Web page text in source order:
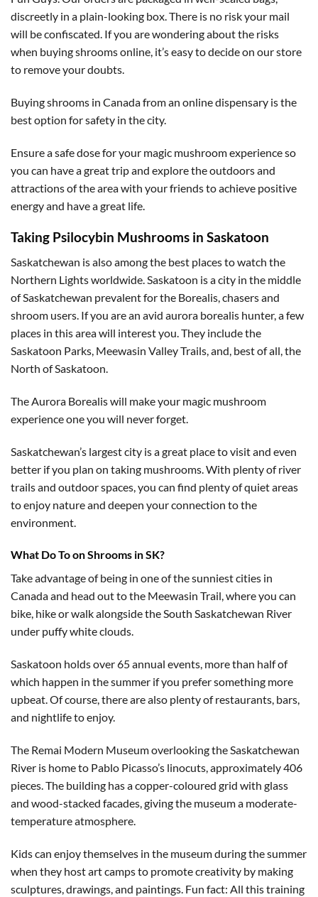
discreetly in a plain-looking box. There is no risk your mail
will be confiscated. If you are wondering about the risks
when buying shrooms online, it’s easy to decide on our store
to remove your doubts.
Buying shrooms in Canada from an online dispensary is the
best option for safety in the city.
Ensure a safe dose for your magic mushroom experience so
you can have a great trip and explore the outdoors and
attractions of the area with your friends to achieve positive
energy and have a great life.
Taking Psilocybin Mushrooms in Saskatoon
Saskatchewan is also among the best places to watch the
Northern Lights worldwide. Saskatoon is a city in the middle
of Saskatchewan prevalent for the Borealis, chasers and
shroom users. If you are an avid aurora borealis hunter, a few
places in this area will interest you. They include the
Saskatoon Parks, Meewasin Valley Trails, and, best of all, the
North of Saskatoon.
The Aurora Borealis will make your magic mushroom
experience one you will never forget.
Saskatchewan’s largest city is a great place to visit and even
better if you plan on taking mushrooms. With plenty of river
trails and outdoor spaces, you can find plenty of quiet areas
to enjoy nature and deepen your connection to the
environment.
What Do To on Shrooms in SK?
Take advantage of being in one of the sunniest cities in
Canada and head out to the Meewasin Trail, where you can
bike, hike or walk alongside the South Saskatchewan River
under puffy white clouds.
Saskatoon holds over 65 annual events, more than half of
which happen in the summer if you prefer something more
upbeat. Of course, there are also plenty of restaurants, bars,
and nightlife to enjoy.
The Remai Modern Museum overlooking the Saskatchewan
River is home to Pablo Picasso’s linocuts, approximately 406
pieces. The building has a copper-coloured grid with glass
and wood-stacked facades, giving the museum a moderate-
temperature atmosphere.
Kids can enjoy themselves in the museum during the summer
when they host art camps to promote creativity by making
sculptures, drawings, and paintings. Fun fact: All this training